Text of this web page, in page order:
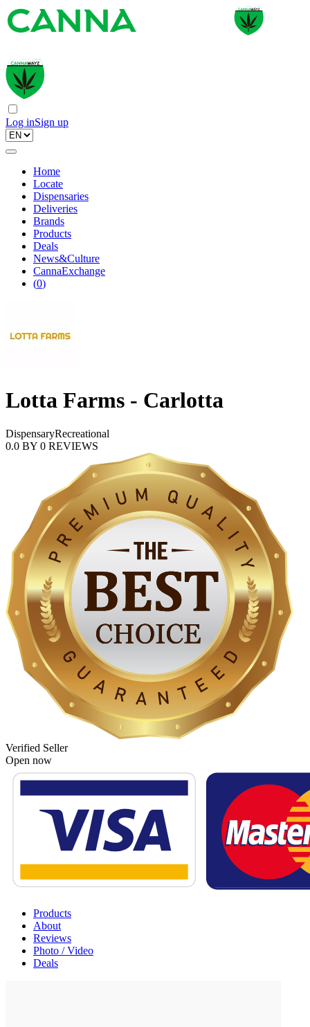
Log inSign up
Home
Locate
Dispensaries
Deliveries
Brands
Products
Deals
News&Culture
CannaExchange
(0)
Lotta Farms - Carlotta
DispensaryRecreational
0.0 BY 0 REVIEWS
Verified Seller
Open now
Products
About
Reviews
Photo / Video
Deals